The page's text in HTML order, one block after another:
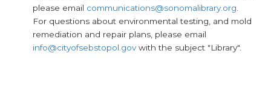
please email communications@sonomalibrary.org
For questions about environmental testing, and mold
remediation and repair plans, please email
info@cityofsebstopol.govwith the subject "Library".